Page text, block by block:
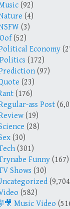
(92)
(4)
(3)
Oof (52)
Economy
Politics (172)
(97)
(23)
(176)
ass Post
(19)
(28)
(30)
(301)
Funny (167)
Shows (30)
(582)
Music Video